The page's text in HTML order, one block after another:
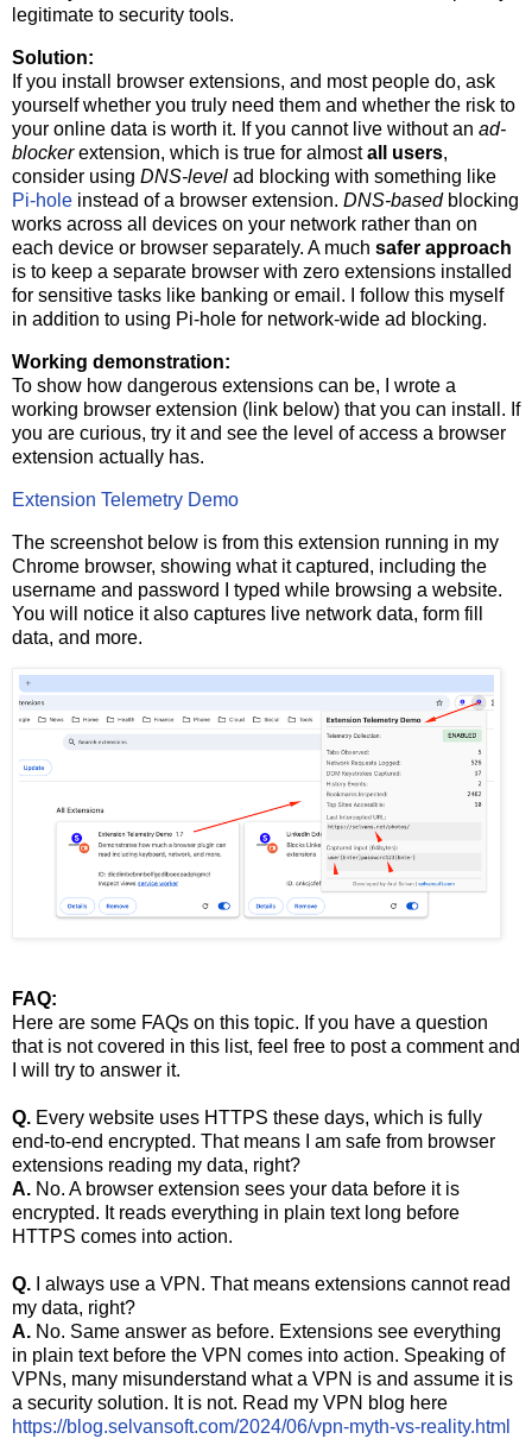
legitimate to security tools.
Solution:
If you install browser extensions, and most people do, ask
yourself whether you truly need them and whether the risk to
your online data is worth it. If you cannot live without an ad-
blockerextension, which is true for almostall users,
consider using DNS‑level ad blocking with something like
Pi‑hole instead of a browser extension. DNS‑basedblocking
works across all devices on your network rather than on
each device or browser separately. A much safer approach
is to keep a separate browser with zero extensions installed
for sensitive tasks like banking or email. I follow this myself
in addition to using Pi‑hole for network‑wide ad blocking.
Working demonstration:
To show how dangerous extensions can be, I wrote a
working browser extension (link below) that you can install. If
you are curious, try it and see the level of access a browser
extension actually has.
Extension Telemetry Demo
The screenshot below is from this extension running in my
Chrome browser, showing what it captured, including the
username and password I typed while browsing a website.
You will notice it also captures live network data, form fill
data, and more.
FAQ:
Here are some FAQs on this topic. If you have a question
that is not covered in this list, feel free to post a comment and
I will try to answer it.
Q. Every website uses HTTPS these days, which is fully
end-to-end encrypted. That means I am safe from browser
extensions reading my data, right?
A. No. A browser extension sees your data before it is
encrypted. It reads everything in plain text long before
HTTPS comes into action.
Q. I always use a VPN. That means extensions cannot read
my data, right?
A. No. Same answer as before. Extensions see everything
in plain text before the VPN comes into action. Speaking of
VPNs, many misunderstand what a VPN is and assume it is
a security solution. It is not. Read my VPN blog here
https://blog.selvansoft.com/2024/06/vpn-myth-vs-reality.html